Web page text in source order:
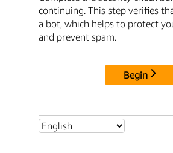
continuing. This step verifies
a bot, which helps to protect
and prevent spam.
Begin